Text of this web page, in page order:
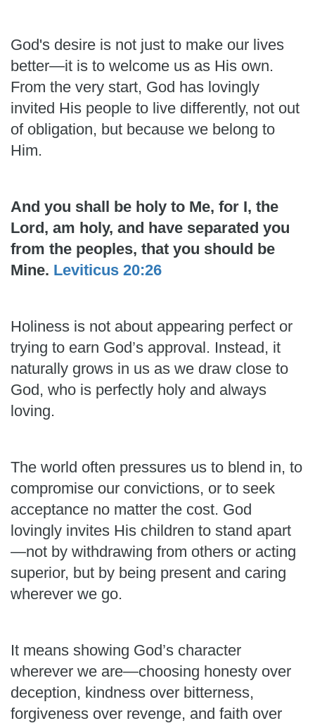
God's desire is not just to make our lives
better—it is to welcome us as His own.
From the very start, God has lovingly
invited His people to live differently, not out
of obligation, but because we belong to
Him.
And you shall be holy to Me, for I, the
Lord, am holy, and have separated you
from the peoples, that you should be
Mine. Leviticus 20:26
Holiness is not about appearing perfect or
trying to earn God’s approval. Instead, it
naturally grows in us as we draw close to
God, who is perfectly holy and always
loving.
The world often pressures us to blend in, to
compromise our convictions, or to seek
acceptance no matter the cost. God
lovingly invites His children to stand apart
—not by withdrawing from others or acting
superior, but by being present and caring
wherever we go.
It means showing God’s character
wherever we are—choosing honesty over
deception, kindness over bitterness,
forgiveness over revenge, and faith over